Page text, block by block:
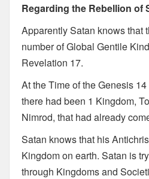
Regarding the Rebellion of
Apparently Satan knows that
number of Global Gentile
Revelation 17.
At the Time of the Genesis
there had been 1 Kingdom,
Nimrod, that had already
Satan knows that his
Kingdom on earth. Satan is
through Kingdoms and